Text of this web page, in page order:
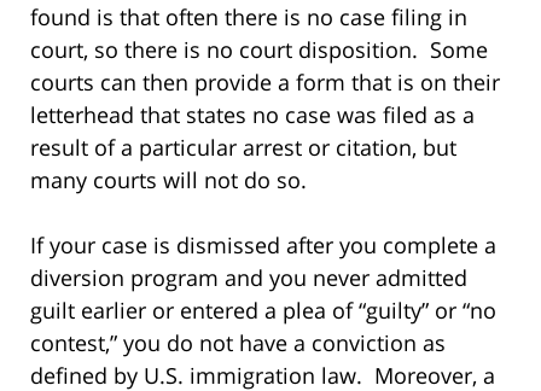
found is that often there is no case filing in
court, so there is no court disposition. Some
courts can then provide a form that is on their
letterhead that states no case was filed as a
result of a particular arrest or citation, but
many courts will not do so.
If your case is dismissed after you complete a
diversion program and you never admitted
guilt earlier or entered a plea of “guilty” or “no
contest,” you do not have a conviction as
defined by U.S. immigration law. Moreover, a